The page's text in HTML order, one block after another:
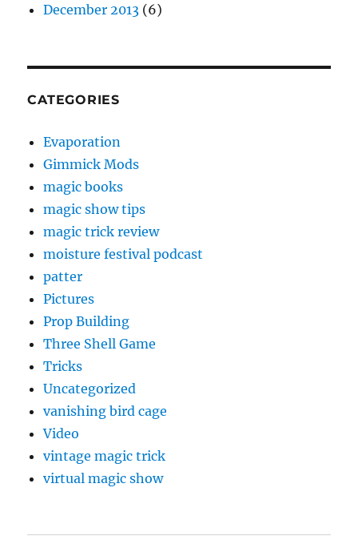
December 2013 (6)
CATEGORIES
Evaporation
Gimmick Mods
magic books
magic show tips
magic trick review
moisture festival podcast
patter
Pictures
Prop Building
Three Shell Game
Tricks
Uncategorized
vanishing bird cage
Video
vintage magic trick
virtual magic show